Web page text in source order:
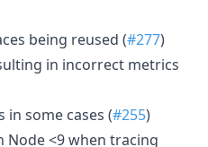
being reused (#277)
in incorrect metrics
in some cases (#255)
Node <9 when tracing